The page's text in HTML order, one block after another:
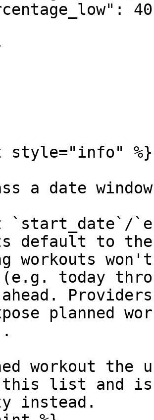
style="info" %}
a date
`start_date`/
default to
workouts
(e.g. today
planned
workout the
this list and is
instead.